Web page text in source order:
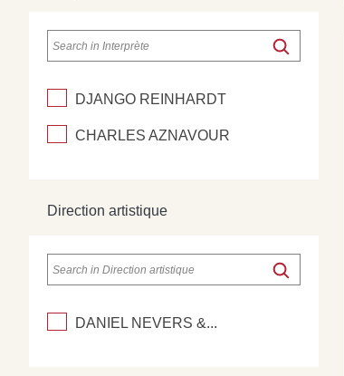
DJANGO REINHARDT
CHARLES AZNAVOUR
Direction artistique
DANIEL NEVERS &...